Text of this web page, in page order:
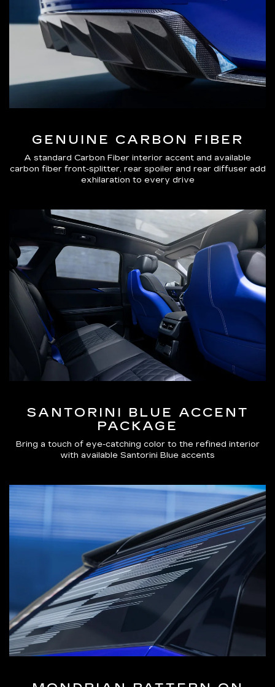
GENUINE CARBON FIBER
A standard Carbon Fiber interior accent and available
carbon fiber front-splitter, rear spoiler and rear diffuser add
exhilaration to every drive
SANTORINI BLUE ACCENT
PACKAGE
Bring a touch of eye-catching color to the refined interior
with available Santorini Blue accents